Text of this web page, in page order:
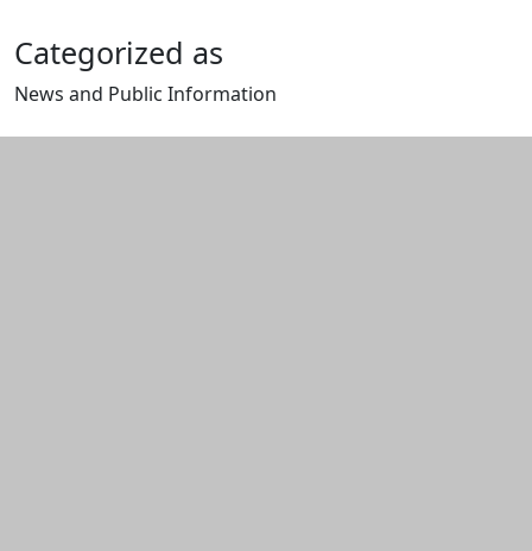
Categorized as
News and Public Information